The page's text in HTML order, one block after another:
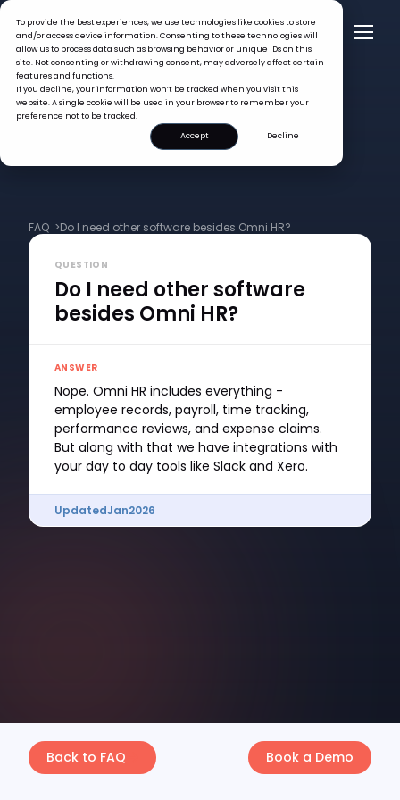
To provide the best experiences, we use technologies like cookies to store
and/or access device information. Consenting to these technologies will
allow us to process data such as browsing behavior or unique IDs on this
site. Not consenting or withdrawing consent, may adversely affect certain
features and functions.
If you decline, your information won’t be tracked when you visit this
website. A single cookie will be used in your browser to remember your
preference not to be tracked.
Accept
Decline
FAQ >Do I need other software besides Omni HR?
QUESTION
Do I need other software
besides Omni HR?
ANSWER
Nope. Omni HR includes everything -
employee records, payroll, time tracking,
performance reviews, and expense claims.
But along with that we have integrations with
your day to day tools like Slack and Xero.
UpdatedJan2026
Back to FAQ Book a Demo